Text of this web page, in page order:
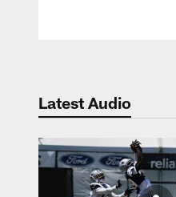
Latest Audio